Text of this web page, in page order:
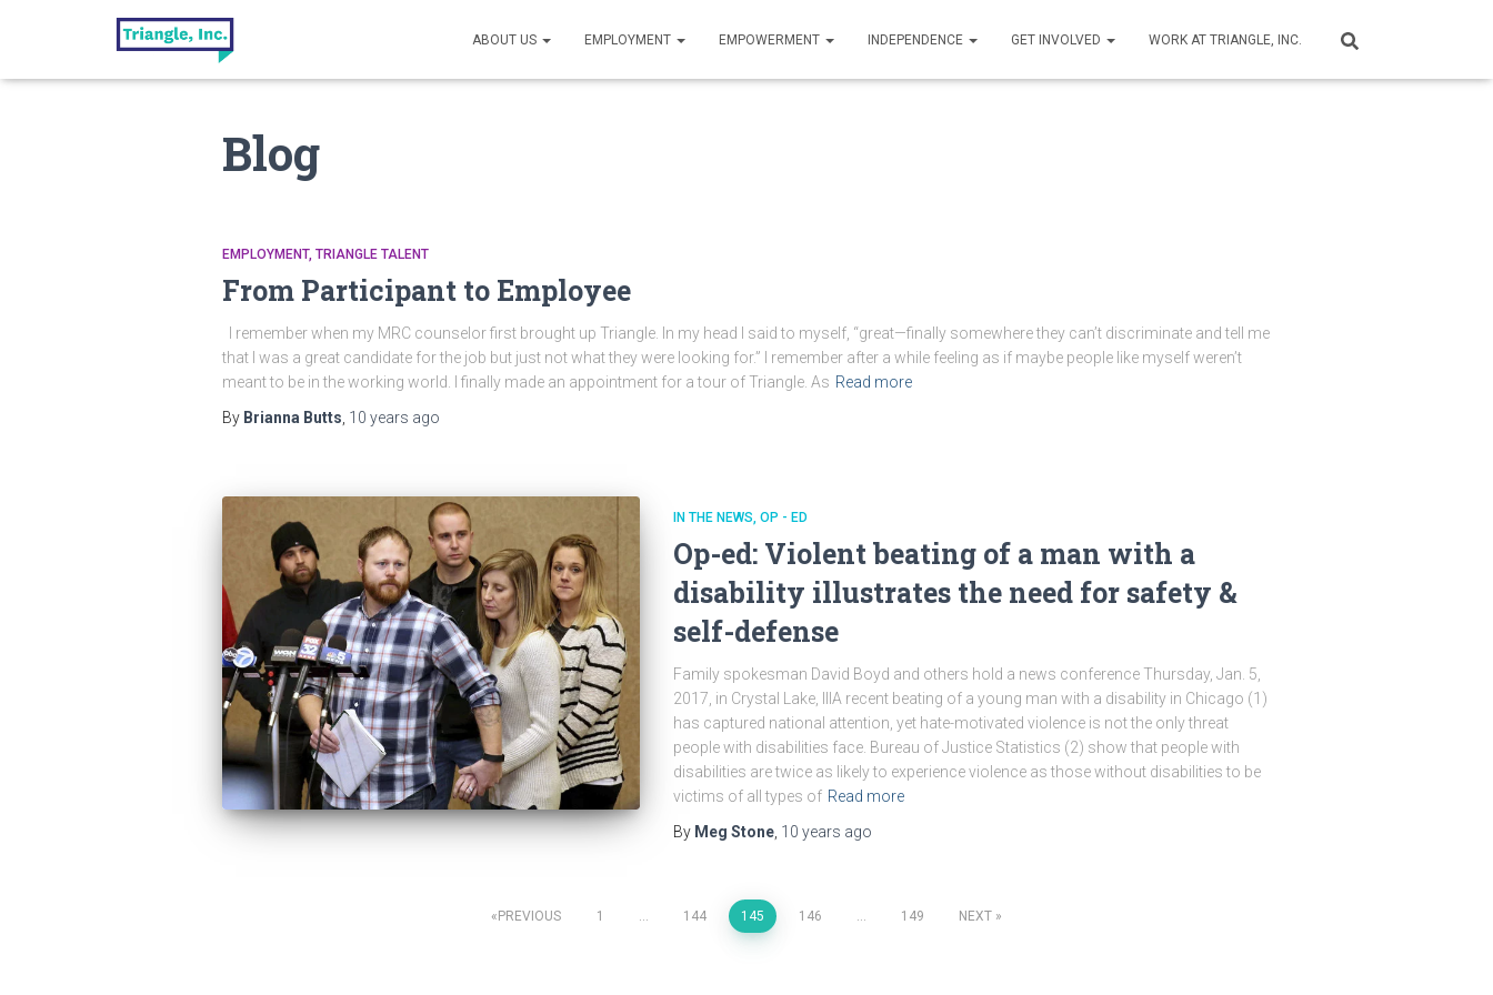
ABOUT US EMPLOYMENT EMPOWERMENT INDEPENDENCE GET INVOLVED WORK AT TRIANGLE, INC.
Blog
EMPLOYMENT TRIANGLE TALENT
From Participant to Employee
I remember when my MRC counselor first brought up Triangle. In my head I said to myself, “great—finally somewhere they can’t discriminate and tell me
that I was a great candidate for the job but just not what they were looking for.” I remember after a while feeling as if maybe people like myself weren’t
meant to be in the working world. I finally made an appointment for a tour of Triangle. As Read more
By Brianna Butts 10 years ago
IN THE NEWS OP - ED
Op-ed: Violent beating of a man with a
disability illustrates the need for safety &
self-defense
Family spokesman David Boyd and others hold a news conference Thursday, Jan. 5,
2017, in Crystal Lake, IllA recent beating of a young man with a disability in Chicago (1)
has captured national attention, yet hate-motivated violence is not the only threat
people with disabilities face. Bureau of Justice Statistics (2) show that people with
disabilities are twice as likely to experience violence as those without disabilities to be
victims of all types of Read more
By Meg Stone, 10 years ago
PREVIOUS 1 … 144 145 146 … 149 NEXT